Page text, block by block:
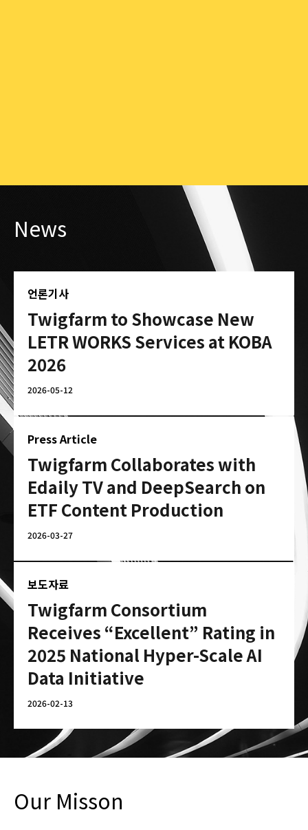
News
언론기사
Twigfarm to Showcase New
LETR WORKS Services at KOBA
2026
2026-05-12
Press Article
Twigfarm Collaborates with
Edaily TV and DeepSearch on
ETF Content Production
2026-03-27
보도자료
Twigfarm Consortium
Receives “Excellent” Rating in
2025 National Hyper-Scale AI
Data Initiative
2026-02-13
Our Misson